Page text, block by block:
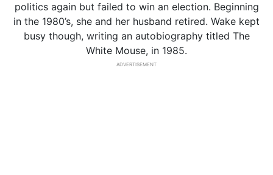
politics again but failed to win an election. Beginning
in the 1980’s, she and her husband retired. Wake kept
busy though, writing an autobiography titled The
White Mouse, in 1985.
ADVERTISEMENT